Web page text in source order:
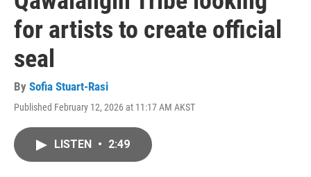
for artists to create official
seal
By Sofia Stuart-Rasi
Published February 12, 2026 at 11:17 AM AKST
LISTEN • 2:49